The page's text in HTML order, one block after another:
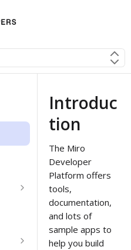
Introduc
tion
The Miro
Developer
Platform offers
tools,
documentation,
and lots of
sample apps to
help you build